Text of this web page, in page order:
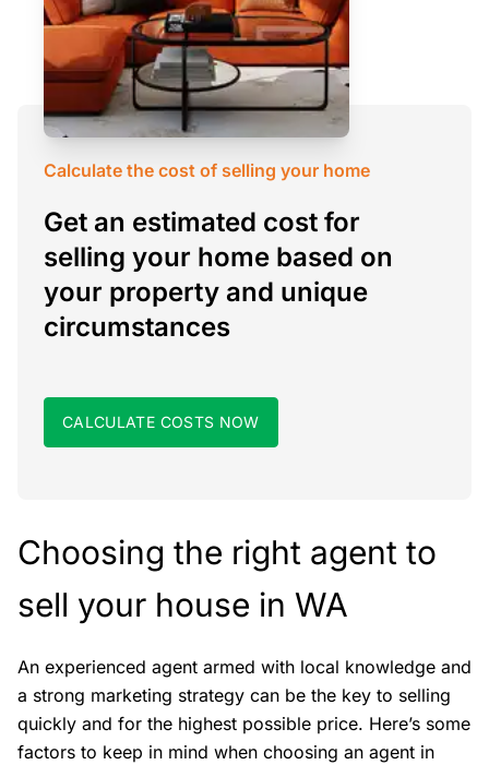
Calculate the cost of selling your home
Get an estimated cost for
selling your home based on
your property and unique
circumstances
CALCULATE COSTS NOW
Choosing the right agent to
sell your house in WA
An experienced agent armed with local knowledge and
a strong marketing strategy can be the key to selling
quickly and for the highest possible price. Here’s some
factors to keep in mind when choosing an agent in